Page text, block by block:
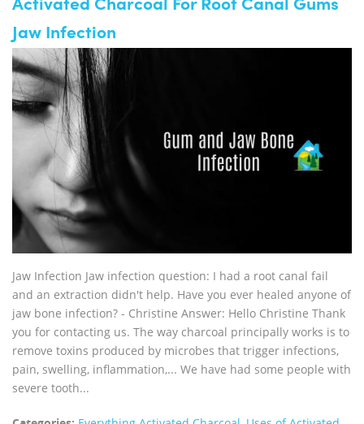
Activated Charcoal For Root Canal Gums
Jaw Infection
Jaw Infection Jaw infection question: I had a root canal fail
and an extraction didn't help. Have you ever healed anyone of
jaw bone infection? - Christine Answer: Hello Christine Thank
you for contacting us. The way charcoal principally works is to
remove toxins produced by microbes that trigger infections,
pain, swelling, inflammation,... We have had some people with
severe tooth...